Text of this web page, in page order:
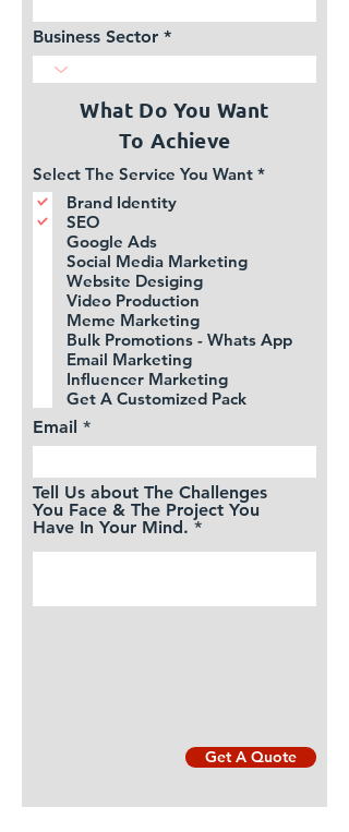
Business Sector
What Do You Want
To Achieve
Select The Service You Want *R
Brand Identity
SEO
Google Ads
Social Media Marketing
Website Desiging
Video Production
Meme Marketing
Bulk Promotions - Whats App
Email Marketing
Influencer Marketing
Get A Customized Pack
Email
Tell Us about The Challenges
You Face & The Project You
Have In Your Mind.
Get A Quote